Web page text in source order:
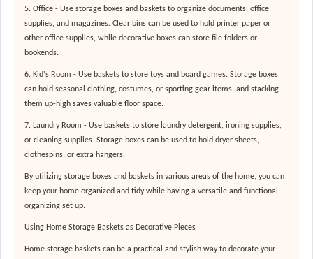
5. Office - Use storage boxes and baskets to organize documents, office
supplies, and magazines. Clear bins can be used to hold printer paper or
other office supplies, while decorative boxes can store file folders or
bookends.
6. Kid's Room - Use baskets to store toys and board games. Storage boxes
can hold seasonal clothing, costumes, or sporting gear items, and stacking
them up-high saves valuable floor space.
7. Laundry Room - Use baskets to store laundry detergent, ironing supplies,
or cleaning supplies. Storage boxes can be used to hold dryer sheets,
clothespins, or extra hangers.
By utilizing storage boxes and baskets in various areas of the home, you can
keep your home organized and tidy while having a versatile and functional
organizing set up.
Using Home Storage Baskets as Decorative Pieces
Home storage baskets can be a practical and stylish way to decorate your